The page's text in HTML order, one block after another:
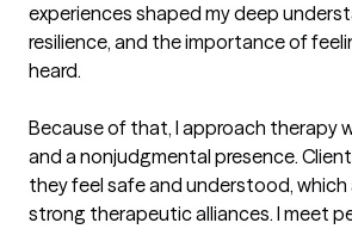
experiences shaped my deep
resilience, and the importance of
heard.
Because of that, I approach therapy
and a nonjudgmental presence.
they feel safe and understood, which
strong therapeutic alliances. I meet